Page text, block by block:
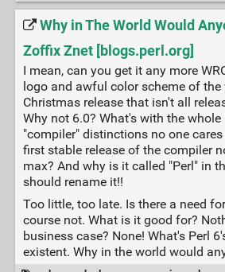
Why in The World Would
Zoffix Znet [blogs.perl.org]
I mean, can you get it any more
logo and awful color scheme of the
Christmas release that isn't all
Why not 6.0? What's with the whole
"compiler" distinctions no one
first stable release of the compiler
max? And why is it called "Perl" in
should rename it!!
Too little, too late. Is there a need
course not. What is it good for?
business case? None! What's Perl
existent. Why in the world would